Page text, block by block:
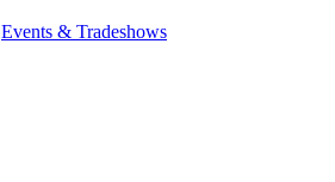
Events & Tradeshows